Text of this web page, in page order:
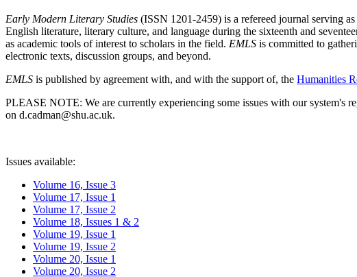
Early Modern Literary Studies (ISSN 1201-2459) is a refereed journal serving
English literature, literary culture, and language during the sixteenth and
as academic tools of interest to scholars in the field. EMLS is committed to
electronic texts, discussion groups, and beyond.
EMLS is published by agreement with, and with the support of, the Humanities
PLEASE NOTE: We are currently experiencing some issues with our system's
on d.cadman@shu.ac.uk.
Issues available:
Volume 16, Issue 3
Volume 17, Issue 1
Volume 17, Issue 2
Volume 18, Issues 1 & 2
Volume 19, Issue 1
Volume 19, Issue 2
Volume 20, Issue 1
Volume 20, Issue 2